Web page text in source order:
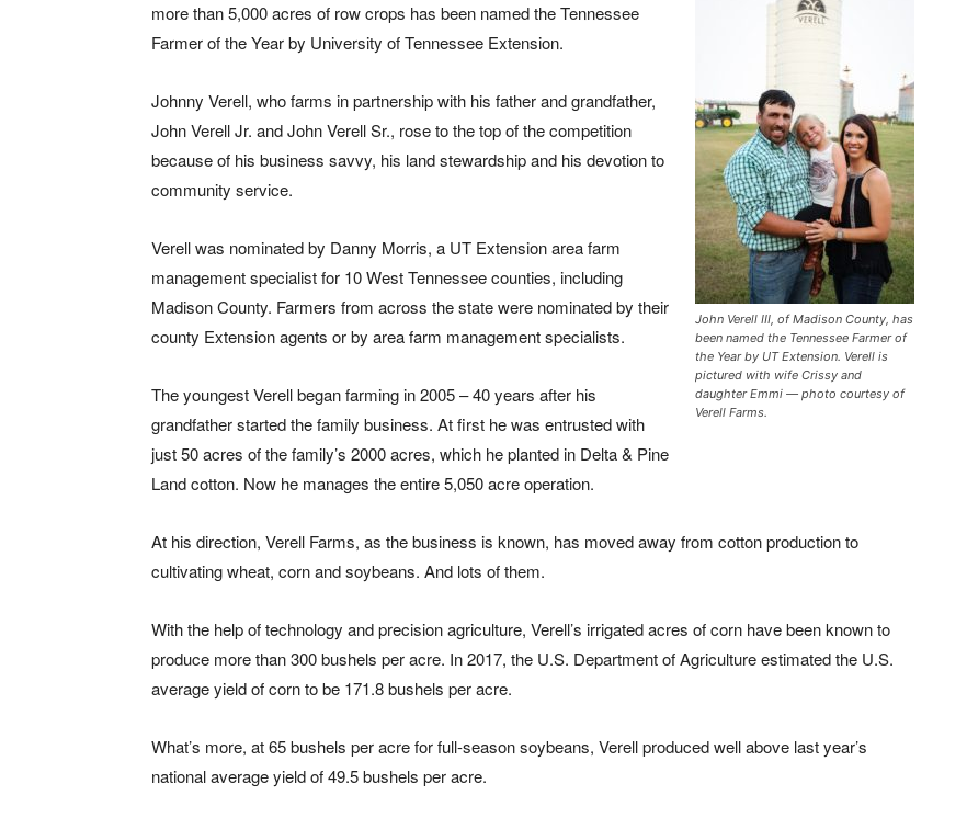
John Verell III, of Madison County, has
been named the Tennessee Farmer of
the Year by UT Extension. Verell is
pictured with wife Crissy and
daughter Emmi — photo courtesy of
Verell Farms.
more than 5,000 acres of row crops has been named the Tennessee
Farmer of the Year by University of Tennessee Extension.
Johnny Verell, who farms in partnership with his father and grandfather,
John Verell Jr. and John Verell Sr., rose to the top of the competition
because of his business savvy, his land stewardship and his devotion to
community service.
Verell was nominated by Danny Morris, a UT Extension area farm
management specialist for 10 West Tennessee counties, including
Madison County. Farmers from across the state were nominated by their
county Extension agents or by area farm management specialists.
The youngest Verell began farming in 2005 – 40 years after his
grandfather started the family business. At first he was entrusted with
just 50 acres of the family’s 2000 acres, which he planted in Delta & Pine
Land cotton. Now he manages the entire 5,050 acre operation.
At his direction, Verell Farms, as the business is known, has moved away from cotton production to
cultivating wheat, corn and soybeans. And lots of them.
With the help of technology and precision agriculture, Verell’s irrigated acres of corn have been known to
produce more than 300 bushels per acre. In 2017, the U.S. Department of Agriculture estimated the U.S.
average yield of corn to be 171.8 bushels per acre.
What’s more, at 65 bushels per acre for full-season soybeans, Verell produced well above last year’s
national average yield of 49.5 bushels per acre.